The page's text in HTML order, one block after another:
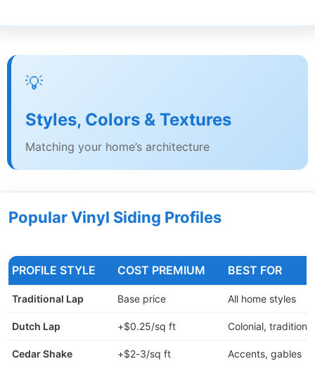
💡
Styles, Colors & Textures
Matching your home’s architecture
Popular Vinyl Siding Profiles
PROFILE STYLE COST PREMIUM BEST FOR
Traditional Lap Base price All home styles
Dutch Lap +$0.25/sq ft Colonial, traditional
Cedar Shake +$2-3/sq ft Accents, gables